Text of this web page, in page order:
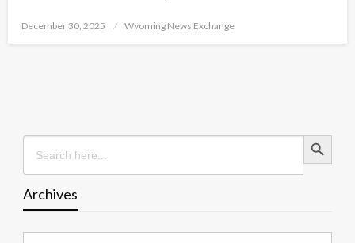
Posted
December 30, 2025 Wyoming News Exchange
Search
for:
Search Button
Archives